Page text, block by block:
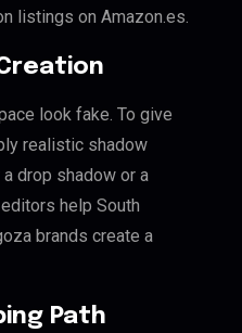
listings on Amazon.es.
look fake. To give
realistic shadow
drop shadow or a
help South
brands create a
Path